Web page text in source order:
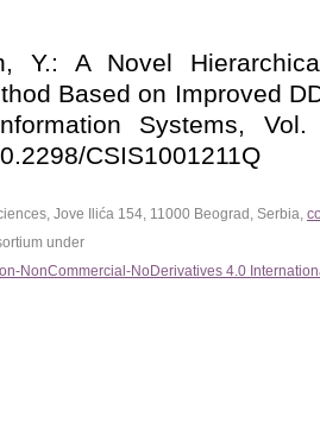
Y.: A Novel
Based on Improved
Systems,
CSIS1001211Q
Jove Ilića 154, 11000 Beograd, Serbia,
under
NonCommercial-NoDerivatives 4.0